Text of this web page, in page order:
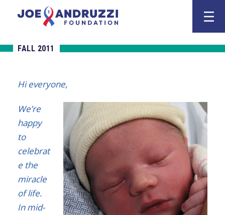
Joe
FALL 2011
Hi everyone,
We’re
happy
to
celebrat
e the
miracle
of life.
In mid-